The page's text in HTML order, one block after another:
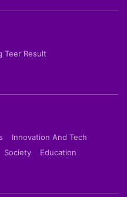
Teer Result
Innovation And Tech
Society
Education